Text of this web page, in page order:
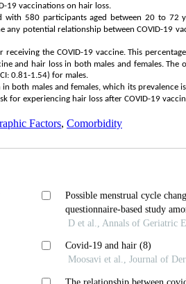
19 vaccinations on hair loss.
with 580 participants aged between 20 to 72
potential relationship between COVID-19
the COVID-19 vaccine. This
and hair loss in both males and females.
0.81-1.54) for males.
both males and females, which its prevalence
for experiencing hair loss after COVID-19
Factors, Comorbidity